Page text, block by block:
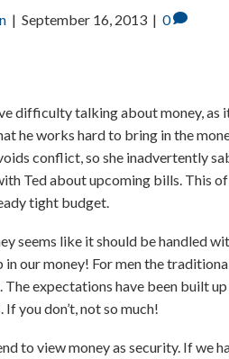
| September 16, 2013 | 0
difficulty talking about money,
he works hard to bring in the
conflict, so she inadvertently
Ted about upcoming bills. This
tight budget.
seems like it should be handled
in our money! For men the
The expectations have been built
If you don’t, not so much!
to view money as security. If we